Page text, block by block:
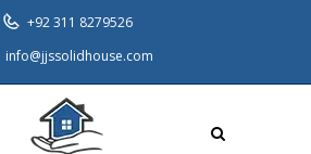
+92 311 8279526
info@jjssolidhouse.com